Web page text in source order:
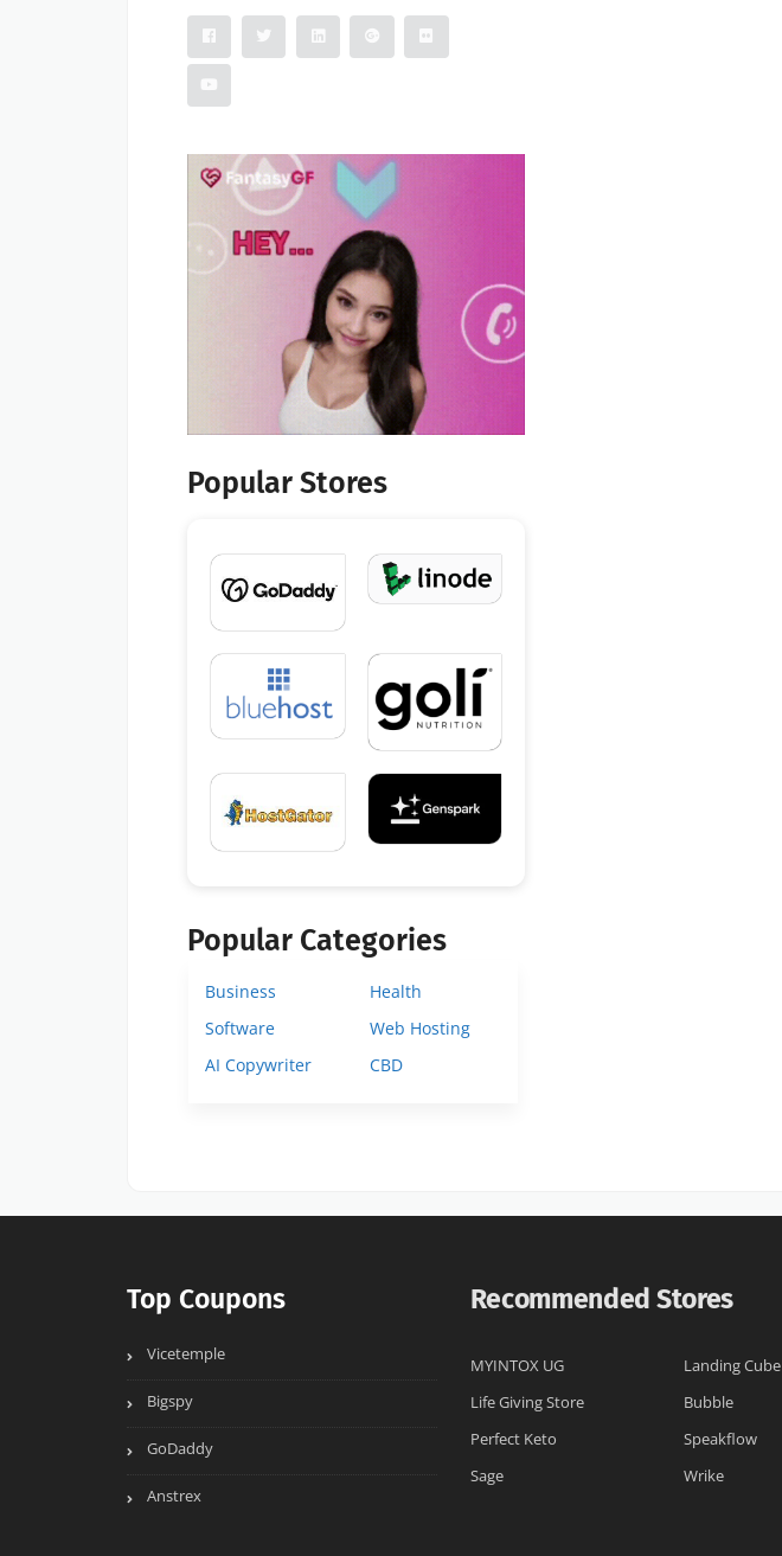
Popular Stores
Popular Categories
Business
Health
Software
Web Hosting
AI Copywriter
CBD
Top Coupons
Vicetemple
Bigspy
GoDaddy
Anstrex
Recommended Stores
MYINTOX UG Landing Cube
Life Giving Store
Bubble
Perfect Keto
Speakflow
Sage
Wrike